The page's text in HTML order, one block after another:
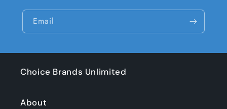
Email
Choice Brands Unlimited
About